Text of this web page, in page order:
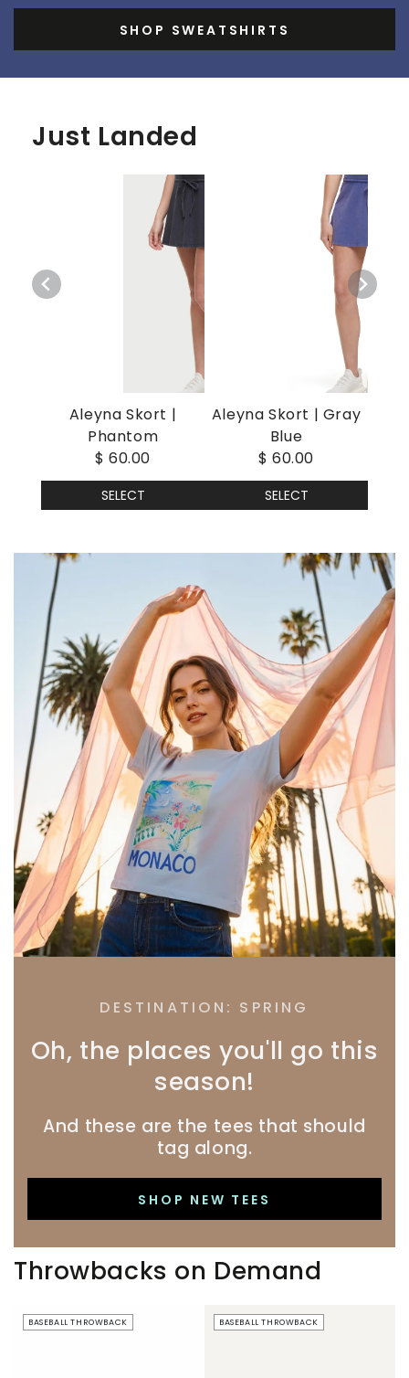
SHOP SWEATSHIRTS
Just Landed
Aleyna Skort |
Phantom
$ 60.00
SELECT
Aleyna Skort | Gray
Blue
$ 60.00
SELECT
DESTINATION: SPRING
Oh, the places you'll go this
season!
And these are the tees that should
tag along.
SHOP NEW TEES
Throwbacks on Demand
Beer
BASEBALL THROWBACK
Just
BASEBALL THROWBACK